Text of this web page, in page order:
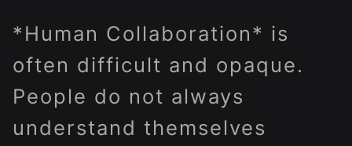
*Human Collaboration* is
often difficult and opaque.
People do not always
understand themselves